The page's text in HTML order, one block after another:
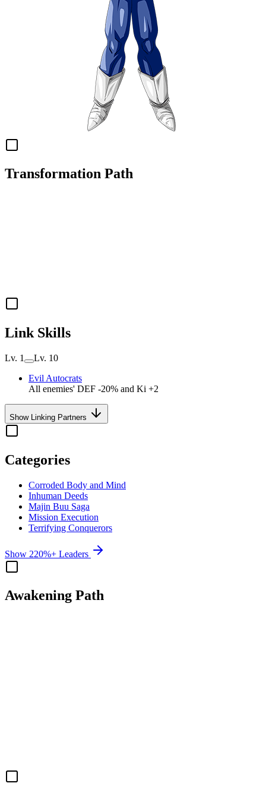
Transformation Path
Link Skills
Lv. 1
Lv. 10
Evil Autocrats
All enemies' DEF -20% and Ki +2
Show Linking Partners
Categories
Corroded Body and Mind
Inhuman Deeds
Majin Buu Saga
Mission Execution
Terrifying Conquerors
Show 220%+ Leaders
Awakening Path